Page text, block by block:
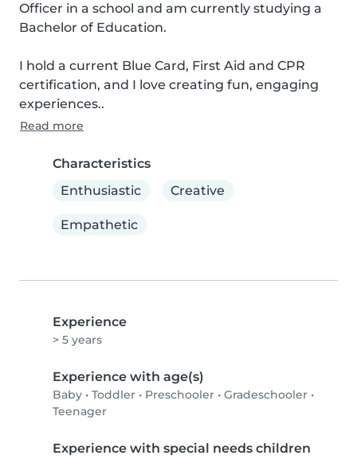
Officer in a school and am currently studying a
Bachelor of Education.
I hold a current Blue Card, First Aid and CPR
certification, and I love creating fun, engaging
experiences..
Read more
Characteristics
Enthusiastic
Creative
Empathetic
Experience
> 5 years
Experience with age(s)
Baby • Toddler • Preschooler • Gradeschooler •
Teenager
Experience with special needs children